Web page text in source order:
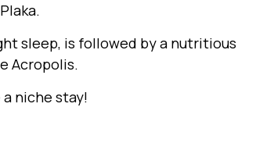
sleep, is followed by a nutritious
Acropolis.
niche stay!